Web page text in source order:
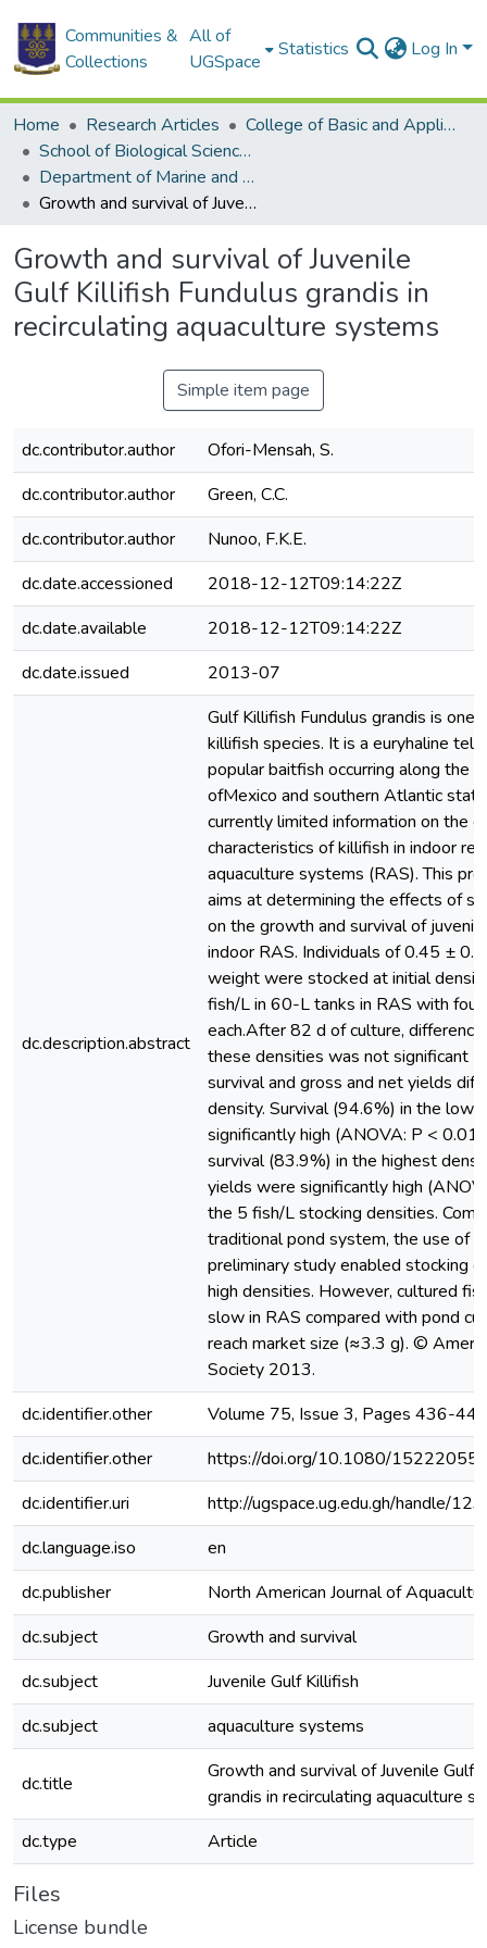
Communities &
Collections
All of
UGSpace
Statistics Log In
Home Research Articles
College of Basic and Applied Sciences
School of Biological Sciences
Department of Marine and Fisheries Sciences
Growth and survival of Juvenile Gulf Killifish Fundulus grandis in recirculating aquaculture systems
Growth and survival of Juvenile
Gulf Killifish Fundulus grandis in
recirculating aquaculture systems
Simple item page
dc.contributor.author
Ofori-Mensah, S.
dc.contributor.author
Green, C.C.
dc.contributor.author
Nunoo, F.K.E.
dc.date.accessioned
2018-12-12T09:14:22Z
dc.date.available
2018-12-12T09:14:22Z
dc.date.issued
2013-07
dc.description.abstract
Gulf Killifish Fundulus grandis is one
killifish species. It is a euryhaline
popular baitfish occurring along the
ofMexico and southern Atlantic
currently limited information on the
characteristics of killifish in indoor
aquaculture systems (RAS). This
aims at determining the effects of
on the growth and survival of
indoor RAS. Individuals of 0.45 ±
weight were stocked at initial
fish/L in 60-L tanks in RAS with
each.After 82 d of culture,
these densities was not significant
survival and gross and net yields
density. Survival (94.6%) in the
significantly high (ANOVA: P <
survival (83.9%) in the highest
yields were significantly high
the 5 fish/L stocking densities.
traditional pond system, the use of
preliminary study enabled stocking
high densities. However, cultured
slow in RAS compared with pond
reach market size (≈3.3 g). ©
Society 2013.
dc.identifier.other
Volume 75, Issue 3, Pages 436-440
dc.identifier.other
https://doi.org/10.1080/
dc.identifier.uri
http://ugspace.ug.edu.gh/handle/
dc.language.iso
en
dc.publisher
North American Journal of
dc.subject
Growth and survival
dc.subject
Juvenile Gulf Killifish
dc.subject
aquaculture systems
dc.title
Growth and survival of Juvenile Gulf
grandis in recirculating aquaculture
dc.type
Article
Files
License bundle